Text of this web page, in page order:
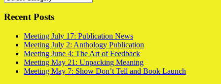
Recent Posts
Meeting July 17: Publication News
Meeting July 2: Anthology Publication
Meeting June 4: The Art of Feedback
Meeting May 21: Unpacking Meaning
Meeting May 7: Show Don’t Tell and Book Launch